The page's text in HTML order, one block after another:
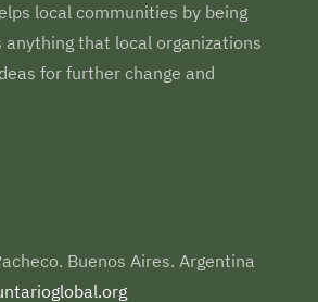
local communities by being
that local organizations
for further change and
Buenos Aires. Argentina